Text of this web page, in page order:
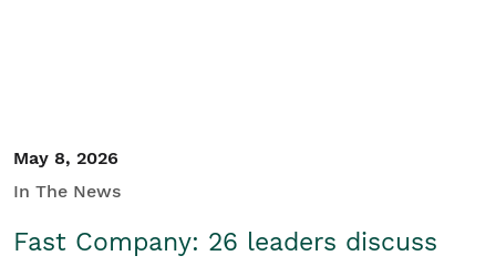
May 8, 2026
In The News
Fast Company: 26 leaders discuss